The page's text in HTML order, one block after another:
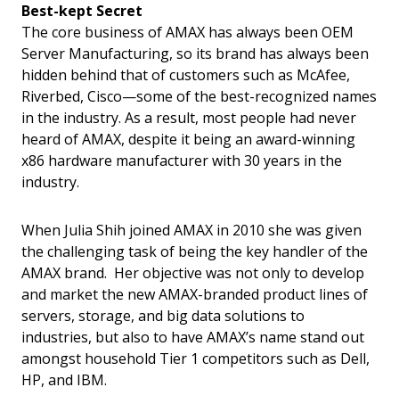
Best-kept Secret
The core business of AMAX has always been OEM
Server Manufacturing, so its brand has always been
hidden behind that of customers such as McAfee,
Riverbed, Cisco—some of the best-recognized names
in the industry. As a result, most people had never
heard of AMAX, despite it being an award-winning
x86 hardware manufacturer with 30 years in the
industry.
When Julia Shih joined AMAX in 2010 she was given
the challenging task of being the key handler of the
AMAX brand. Her objective was not only to develop
and market the new AMAX-branded product lines of
servers, storage, and big data solutions to
industries, but also to have AMAX’s name stand out
amongst household Tier 1 competitors such as Dell,
HP, and IBM.